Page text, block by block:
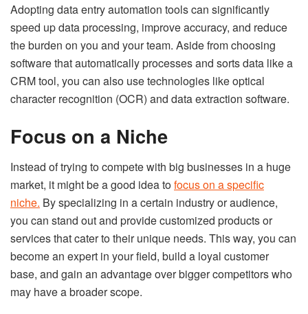
Adopting data entry automation tools can significantly
speed up data processing, improve accuracy, and reduce
the burden on you and your team. Aside from choosing
software that automatically processes and sorts data like a
CRM tool, you can also use technologies like optical
character recognition (OCR) and data extraction software.
Focus on a Niche
Instead of trying to compete with big businesses in a huge
market, it might be a good idea tofocus on a specific
niche. By specializing in a certain industry or audience,
you can stand out and provide customized products or
services that cater to their unique needs. This way, you can
become an expert in your field, build a loyal customer
base, and gain an advantage over bigger competitors who
may have a broader scope.